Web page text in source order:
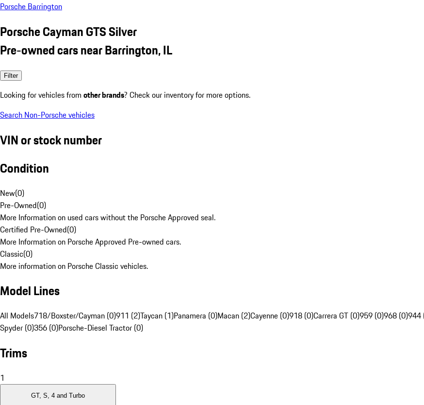
Porsche Barrington
Porsche Cayman GTS Silver
Pre-owned cars near Barrington, IL
Filter
Looking for vehicles from other brands? Check our inventory for more options.
Search Non-Porsche vehicles
VIN or stock number
Condition
New(0)
Pre-Owned(0)
More Information on used cars without the Porsche Approved seal.
Certified Pre-Owned(0)
More Information on Porsche Approved Pre-owned cars.
Classic(0)
More information on Porsche Classic vehicles.
Model Lines
All Models718/Boxster/Cayman (0)911 (2)Taycan (1)Panamera (0)Macan (2)Cayenne (0)918 (0)Carrera GT (0)959 (0)968 (0)944
Spyder (0)356 (0)Porsche-Diesel Tractor (0)
Trims
1
GT, S, 4 and Turbo